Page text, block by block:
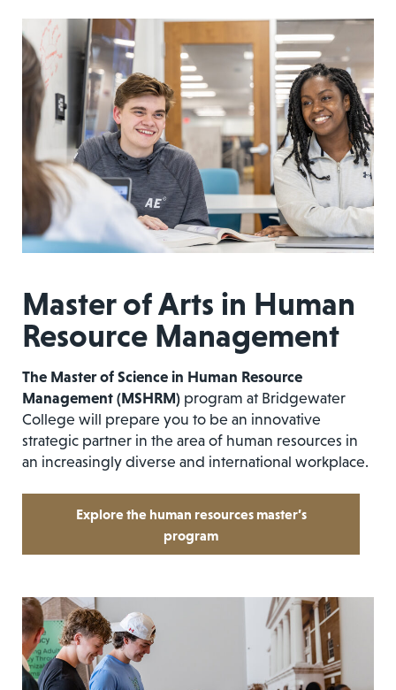
Master of Arts in Human
Resource Management
The Master of Science in Human Resource
Management (MSHRM) program at Bridgewater
College will prepare you to be an innovative
strategic partner in the area of human resources in
an increasingly diverse and international workplace.
Explore the human resources master’s
program